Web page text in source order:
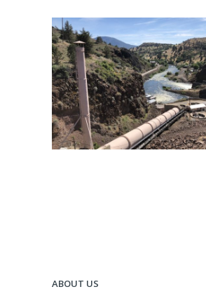
KLAMATH RIVER WATER
WORKSHOP AND
Dam Removal·Fish and Aquatic
Geomorphology
Hydroelectric
River Restoration·Spatial Analysis/GIS
·Water Quality Management·
ABOUT US